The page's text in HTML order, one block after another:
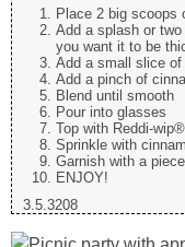
Place 2 big scoops
Add a splash or
you want it to be
Add a small slice
Add a pinch of
Blend until smooth
Pour into glasses
Top with Reddi-wip®
Sprinkle with
Garnish with a
ENJOY!
3.5.3208